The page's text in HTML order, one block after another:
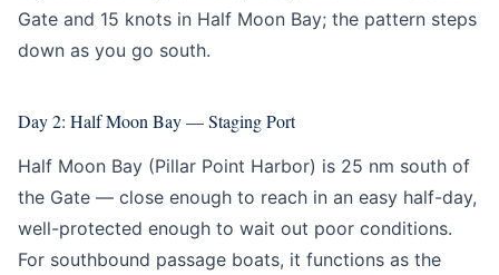
Gate and 15 knots in Half Moon Bay; the pattern steps
down as you go south.
Day 2: Half Moon Bay — Staging Port
Half Moon Bay (Pillar Point Harbor) is 25 nm south of
the Gate — close enough to reach in an easy half-day,
well-protected enough to wait out poor conditions.
For southbound passage boats, it functions as the